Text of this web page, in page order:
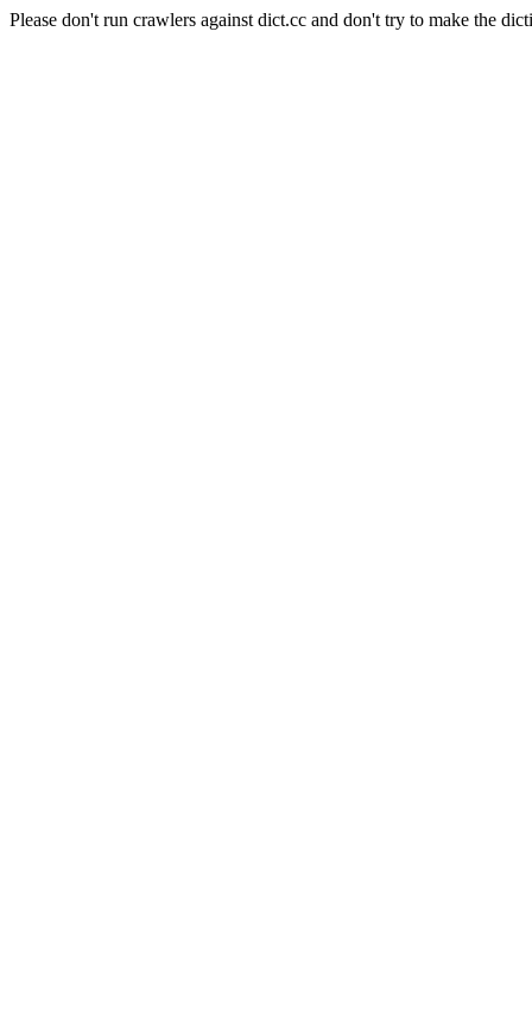
Please don't run crawlers against dict.cc and don't try to make the